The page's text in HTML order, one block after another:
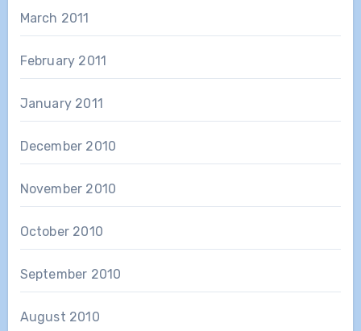
March 2011
February 2011
January 2011
December 2010
November 2010
October 2010
September 2010
August 2010